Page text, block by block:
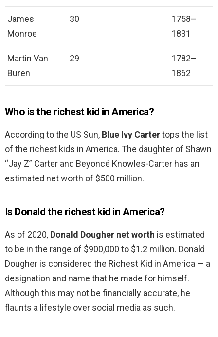
James
Monroe
30
1758–
1831
Martin Van
Buren
29
1782–
1862
Who is the richest kid in America?
According to the US Sun, Blue Ivy Cartertops the list
of the richest kids in America. The daughter of Shawn
“Jay Z” Carter and Beyoncé Knowles-Carter has an
estimated net worth of $500 million.
Is Donald the richest kid in America?
As of 2020, Donald Dougher net worth is estimated
to be in the range of $900,000 to $1.2 million. Donald
Dougher is considered the Richest Kid in America — a
designation and name that he made for himself.
Although this may not be financially accurate, he
flaunts a lifestyle over social media as such.